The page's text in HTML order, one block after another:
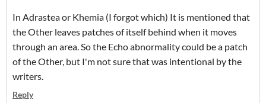
In Adrastea or Khemia (I forgot which) It is mentioned that
the Other leaves patches of itself behind when it moves
through an area. So the Echo abnormality could be a patch
of the Other, but I'm not sure that was intentional by the
writers.
Reply